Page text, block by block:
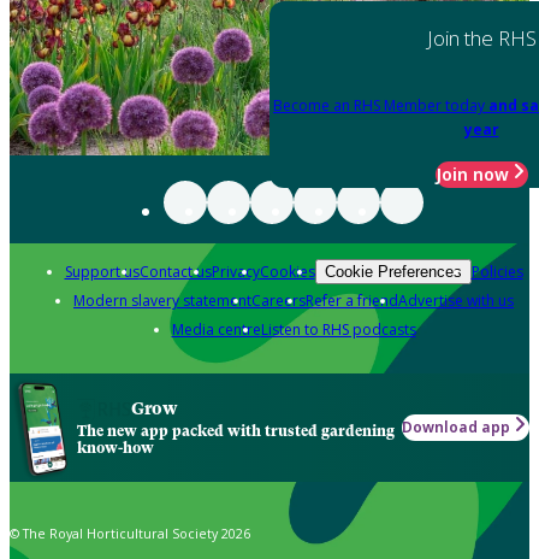
Join the RHS
Become an RHS Member today and
year
Join now
Support usContact usPrivacyCookies Cookie Preferences Policies
Modern slavery statementCareersRefer a friendAdvertise with us
Media centreListen to RHS podcasts
Grow
The new app packed with trusted gardening
know-how
Download app
© The Royal Horticultural Society 2026